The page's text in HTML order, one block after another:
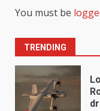
You must be
TRENDING